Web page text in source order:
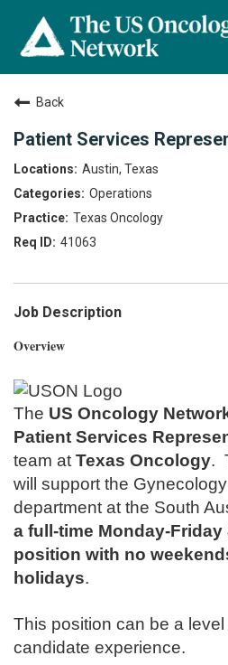
Back
Patient Services
Austin, Texas
Operations
Texas Oncology
41063
Job Description
Overview
The US Oncology
Patient Services
team at Texas Oncology.
will support the
department at the South
a full-time Monday-Friday
position with no
holidays.
This position can be a
candidate experience.